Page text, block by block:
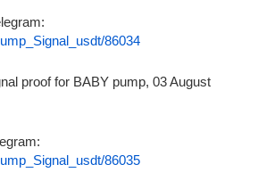
86034
86035